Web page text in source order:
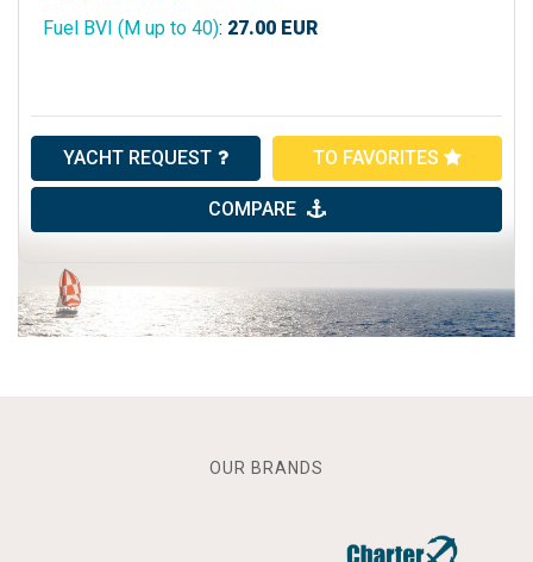
Fuel BVI (M up to 40): 27.00 EUR
YACHT REQUEST TO FAVORITES
COMPARE
OUR BRANDS